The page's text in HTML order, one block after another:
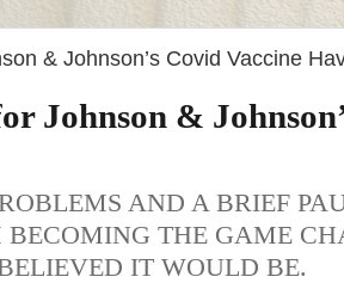
& Johnson’s Covid Vaccine
Johnson &
AND A BRIEF
THE GAME
IT WOULD BE.